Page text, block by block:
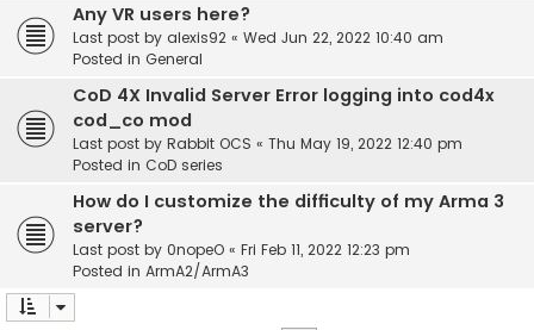
Any VR users here?
Last post by alexis92 « Wed Jun 22, 2022 10:40 am
Posted in General
CoD 4X Invalid Server Error logging into cod4x
cod_co mod
Last post by Rabbit OCS « Thu May 19, 2022 12:40 pm
Posted in CoD series
How do I customize the difficulty of my Arma 3
server?
Last post by 0nopeO « Fri Feb 11, 2022 12:23 pm
Posted in ArmA2/ArmA3